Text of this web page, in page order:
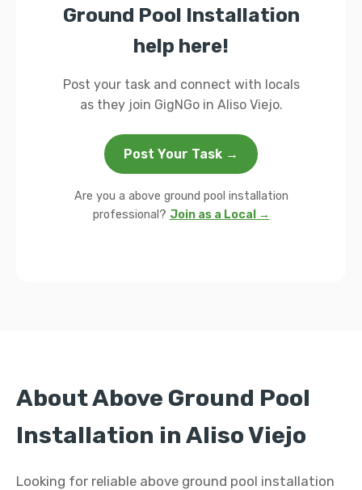
Ground Pool Installation
help here!
Post your task and connect with locals
as they join GigNGo in Aliso Viejo.
Post Your Task →
Are you a above ground pool installation
professional? Join as a Local →
About Above Ground Pool
Installation in Aliso Viejo
Looking for reliable above ground pool installation